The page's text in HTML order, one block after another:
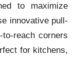
to maximize
innovative pull-
reach corners
for kitchens,